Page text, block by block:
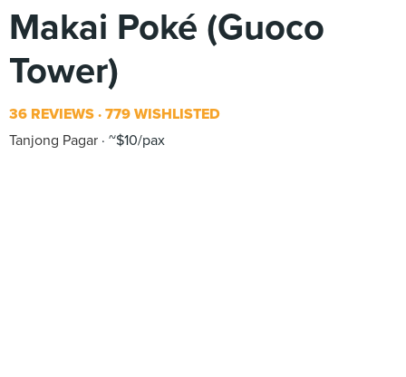
Makai Poké (Guoco
Tower)
36 REVIEWS 779 WISHLISTED
Tanjong Pagar ~$10/pax